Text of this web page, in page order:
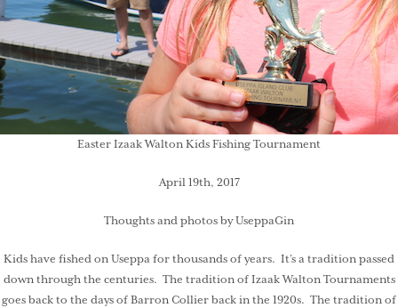
Easter Izaak Walton Kids Fishing Tournament
April 19th, 2017
Thoughts and photos by UseppaGin
Kids have fished on Useppa for thousands of years. It’s a tradition passed
down through the centuries. The tradition of Izaak Walton Tournaments
goes back to the days of Barron Collier back in the 1920s. The tradition of